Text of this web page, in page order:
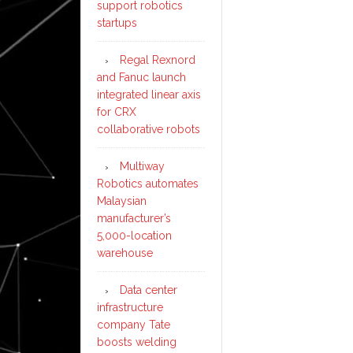
support robotics
startups
Regal Rexnord
and Fanuc launch
integrated linear axis
for CRX
collaborative robots
Multiway
Robotics automates
Malaysian
manufacturer’s
5,000-location
warehouse
Data center
infrastructure
company Tate
boosts welding